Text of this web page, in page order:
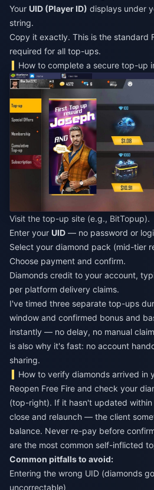
Your UID (Player ID) displays under
string.
Copy it exactly. This is the standard
required for all top-ups.
How to complete a secure top-up
Visit the top-up site (e.g., BitTopup).
Enter your UID — no password or
Select your diamond pack (mid-tier
Choose payment and confirm.
Diamonds credit to your account,
per platform delivery claims.
I've timed three separate top-ups
window and confirmed bonus and
instantly — no delay, no manual
is also why it's fast: no account
sharing.
How to verify diamonds arrived in
Reopen Free Fire and check your
(top-right). If it hasn't updated
close and relaunch — the client
balance. Never re-pay before
are the most common self-inflicted
Common pitfalls to avoid:
Entering the wrong UID (diamonds
uncorrectable)